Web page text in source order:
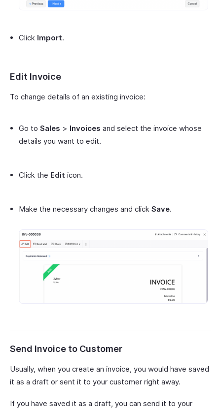
Click Import.
Edit Invoice
To change details of an existing invoice:
Go to Sales > Invoices and select the invoice whose
details you want to edit.
Click the Edit icon.
Make the necessary changes and click Save.
Send Invoice to Customer
Usually, when you create an invoice, you would have saved
it as a draft or sent it to your customer right away.
If you have saved it as a draft, you can send it to your